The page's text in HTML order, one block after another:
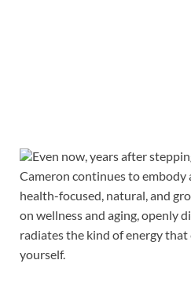
Even now, years after
Cameron continues to embody
health-focused, natural, and
on wellness and aging, openly
radiates the kind of energy
yourself.